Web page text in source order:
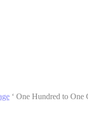
‘ One Hundred to One